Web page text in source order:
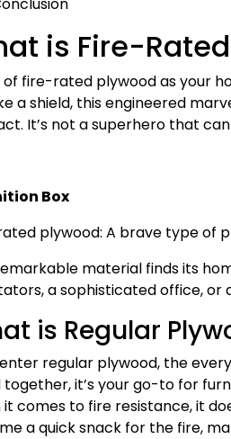
is Fire-
of fire-rated plywood as your
a shield, this engineered
It’s not a superhero that
Box
plywood: A brave type of
material finds its
a sophisticated office, or
is Regular
regular plywood, the
together, it’s your go-to for
it comes to fire resistance, it
a quick snack for the fire,